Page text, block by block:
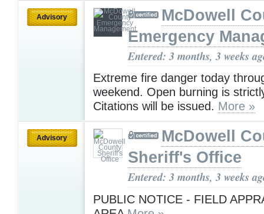
Advisory
McDowell
Emergency
Entered: 3 months, 3 weeks
Extreme fire danger today
weekend. Open burning is
Citations will be issued. More »
Advisory
McDowell
Sheriff's Office
Entered: 3 months, 3 weeks
PUBLIC NOTICE - FIELD